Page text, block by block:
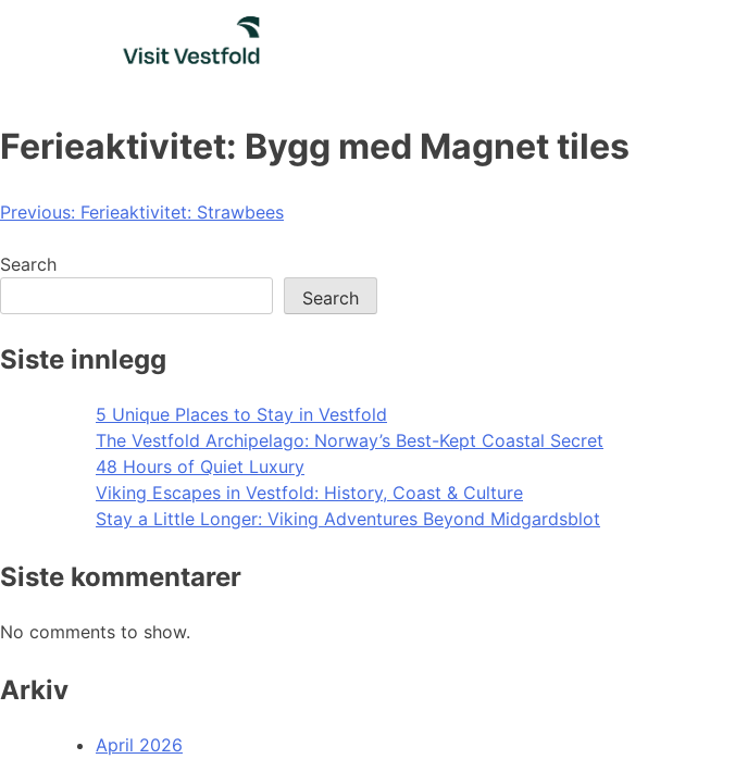
Ferieaktivitet: Bygg med Magnet tiles
Post
navigation
Previous: Ferieaktivitet: Strawbees
Search
Search
Siste innlegg
5 Unique Places to Stay in Vestfold
The Vestfold Archipelago: Norway’s Best-Kept Coastal Secret
48 Hours of Quiet Luxury
Viking Escapes in Vestfold: History, Coast & Culture
Stay a Little Longer: Viking Adventures Beyond Midgardsblot
Siste kommentarer
No comments to show.
Arkiv
April 2026